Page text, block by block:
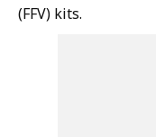
(FFV) kits.